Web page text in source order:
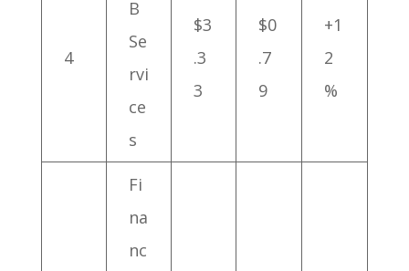
4
B
Se
rvi
ce
s
$3
.3
3
$0
.7
9
+1
2
%
Fi
na
nc